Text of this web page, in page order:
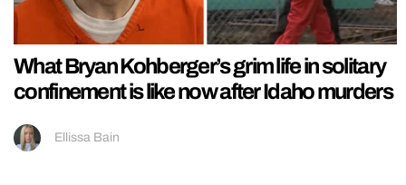
What Bryan Kohberger’s grim life in solitary
confinement is like now after Idaho murders
Ellissa Bain